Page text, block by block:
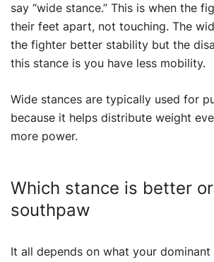
say “wide stance.” This is when the
their feet apart, not touching. The
the fighter better stability but the
this stance is you have less mobility.
Wide stances are typically used for
because it helps distribute weight
more power.
Which stance is better
southpaw
It all depends on what your dominant